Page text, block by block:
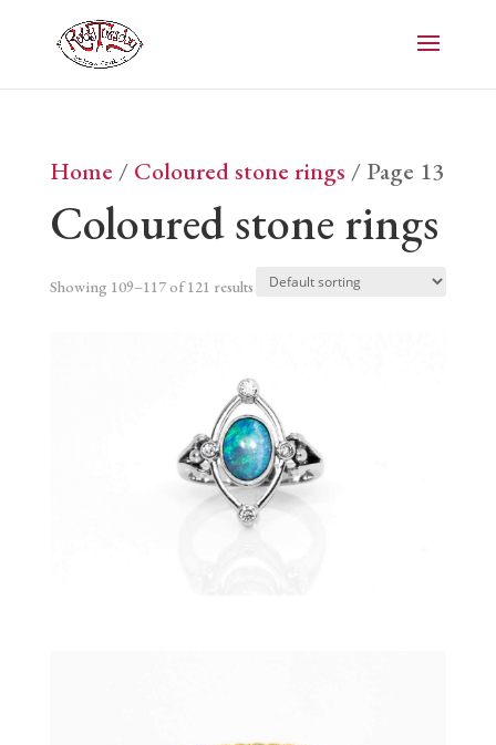
Home / Coloured stone rings / Page 13
Coloured stone rings
Showing 109–117 of 121 results